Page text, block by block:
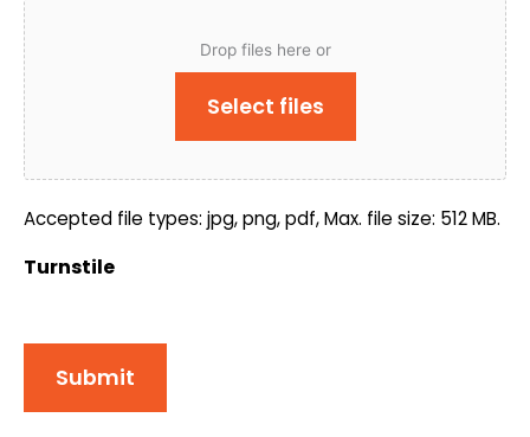
Drop files here or
Select files
Accepted file types: jpg, png, pdf, Max. file size: 512 MB.
Turnstile
Submit